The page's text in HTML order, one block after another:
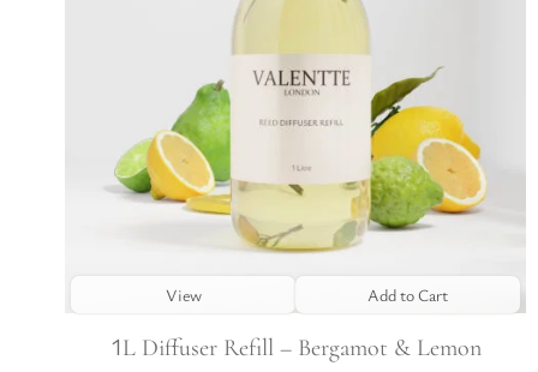
View Add to Cart
1L Diffuser Refill – Bergamot & Lemon